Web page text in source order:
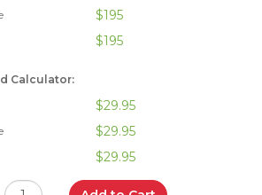
$195
$195
Calculator:
$29.95
$29.95
$29.95